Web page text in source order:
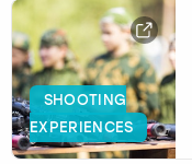
SHOOTING
EXPERIENCES